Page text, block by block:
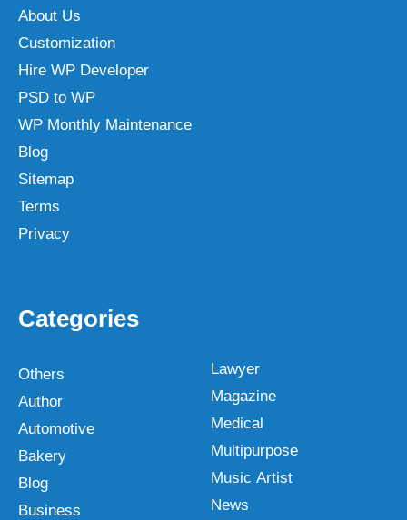
About Us
Customization
Hire WP Developer
PSD to WP
WP Monthly Maintenance
Blog
Sitemap
Terms
Privacy
Categories
Others
Author
Automotive
Bakery
Blog
Business
Lawyer
Magazine
Medical
Multipurpose
Music Artist
News